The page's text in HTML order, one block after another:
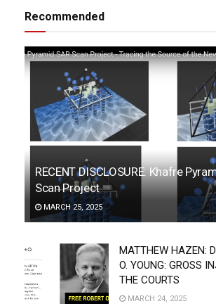
Recommended
RECENT DISCLOSURE: Khafre
Scan Project
MARCH 25, 2025
MATTHEW HAZEN:
O. YOUNG: GROSS
THE COURTS
MARCH 24, 2025